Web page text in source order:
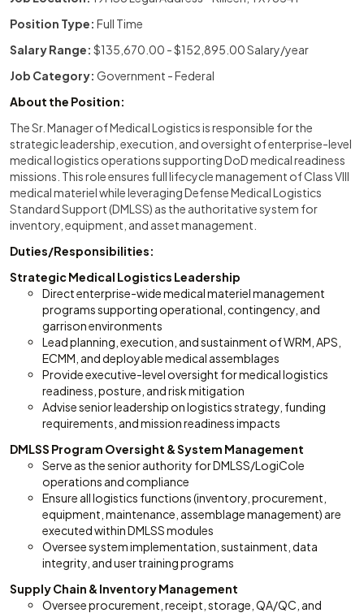
Position Type: Full Time
Salary Range: $135,670.00 - $152,895.00 Salary/year
Job Category: Government - Federal
About the Position:
The Sr. Manager of Medical Logistics is responsible for the
strategic leadership, execution, and oversight of enterprise-level
medical logistics operations supporting DoD medical readiness
missions. This role ensures full lifecycle management of Class VIII
medical materiel while leveraging Defense Medical Logistics
Standard Support (DMLSS) as the authoritative system for
inventory, equipment, and asset management.
Duties/Responsibilities:
Strategic Medical Logistics Leadership
Direct enterprise-wide medical materiel management
programs supporting operational, contingency, and
garrison environments
Lead planning, execution, and sustainment of WRM, APS,
ECMM, and deployable medical assemblages
Provide executive-level oversight for medical logistics
readiness, posture, and risk mitigation
Advise senior leadership on logistics strategy, funding
requirements, and mission readiness impacts
DMLSS Program Oversight & System Management
Serve as the senior authority for DMLSS/LogiCole
operations and compliance
Ensure all logistics functions (inventory, procurement,
equipment, maintenance, assemblage management) are
executed within DMLSS modules
Oversee system implementation, sustainment, data
integrity, and user training programs
Supply Chain & Inventory Management
Oversee procurement, receipt, storage, QA/QC, and